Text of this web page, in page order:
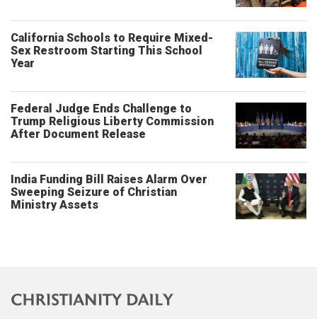
California Schools to Require Mixed-
Sex Restroom Starting This School
Year
Federal Judge Ends Challenge to
Trump Religious Liberty Commission
After Document Release
India Funding Bill Raises Alarm Over
Sweeping Seizure of Christian
Ministry Assets